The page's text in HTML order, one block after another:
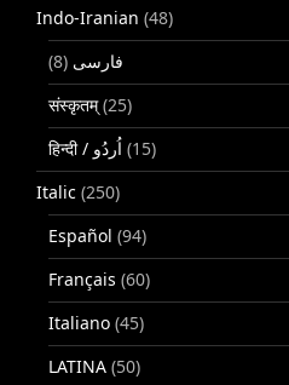
Indo-Iranian (48)
فارسی (8)
संस्कृतम्(25)
(15)
Italic (250)
Español (94)
Français (60)
Italiano (45)
LATINA (50)